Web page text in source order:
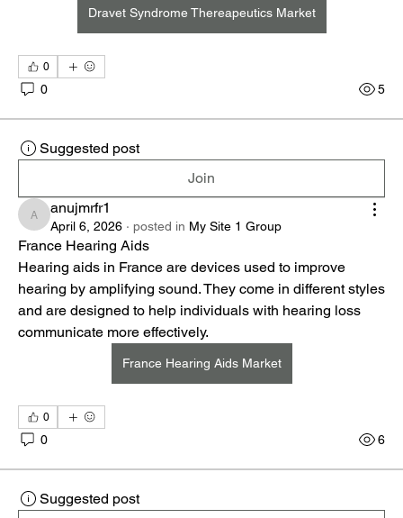
Dravet Syndrome Thereapeutics Market
0
0 5
Suggested post
Join
anujmrfr1
anujmrfr1
April 6, 2026 · posted in My Site 1 Group
France Hearing Aids
Hearing aids in France are devices used to improve
hearing by amplifying sound. They come in different styles
and are designed to help individuals with hearing loss
communicate more effectively.
France Hearing Aids Market
0
0 6
Suggested post